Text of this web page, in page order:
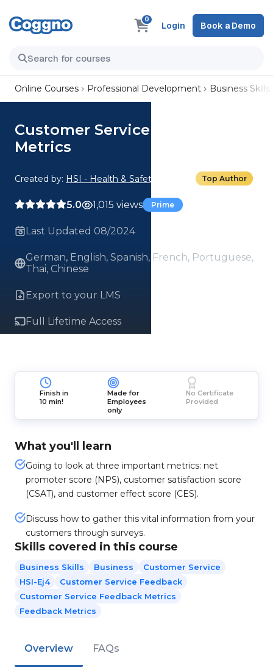
0
Login Book a Demo
Online Courses Professional Development Business Skills
Customer Service Feedback
Metrics
Created by: HSI - Health & Safety Institute Top Author
5.0 1,015 views Prime
Last Updated 08/2024
German, English, Spanish, French, Portuguese,
Thai, Chinese
Export to your LMS
Full Lifetime Access
Finish in
10 min!
Made for
Employees
only
No Certificate
Provided
What you'll learn
Going to look at three important metrics: net
promoter score (NPS), customer satisfaction score
(CSAT), and customer effect score (CES).
Discuss how to gather this vital information from your
customers through surveys.
Skills covered in this course
Business Skills Business
Customer Service
HSI-Ej4
Customer Service Feedback
Customer Service Feedback Metrics
Feedback Metrics
Overview FAQs